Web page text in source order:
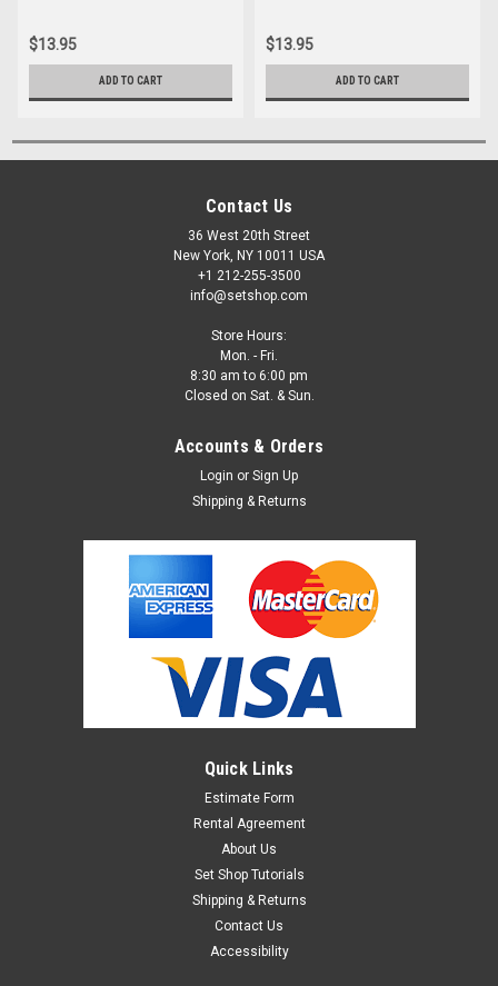
$13.95
ADD TO CART
$13.95
ADD TO CART
Contact Us
36 West 20th Street
New York, NY 10011 USA
+1 212-255-3500
info@setshop.com
Store Hours:
Mon. - Fri.
8:30 am to 6:00 pm
Closed on Sat. & Sun.
Accounts & Orders
Login or Sign Up
Shipping & Returns
Quick Links
Estimate Form
Rental Agreement
About Us
Set Shop Tutorials
Shipping & Returns
Contact Us
Accessibility